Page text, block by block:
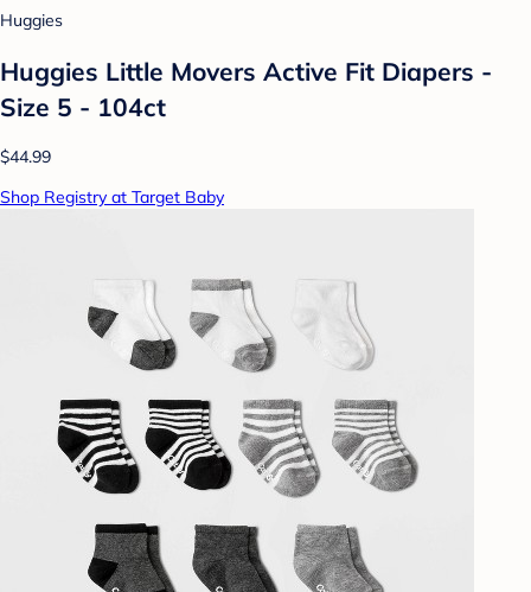
Huggies
Huggies Little Movers Active Fit Diapers -
Size 5 - 104ct
$44.99
Shop Registry at Target Baby